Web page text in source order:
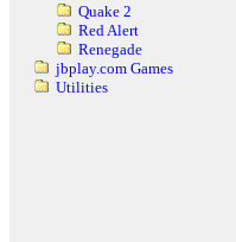
Quake 2
Red Alert
Renegade
jbplay.com Games
Utilities